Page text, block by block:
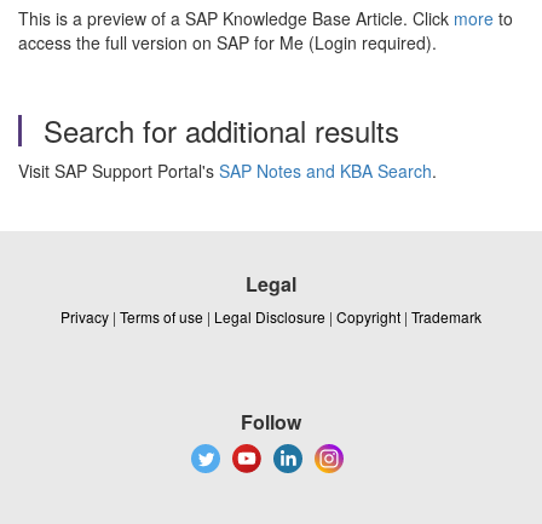
This is a preview of a SAP Knowledge Base Article. Click more to
access the full version on SAP for Me (Login required).
Search for additional results
Visit SAP Support Portal's SAP Notes and KBA Search.
Legal
Privacy | Terms of use | Legal Disclosure | Copyright | Trademark
Follow